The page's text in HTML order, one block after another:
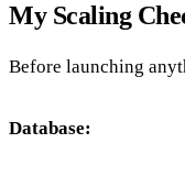
My Scaling
Before launching
Database: